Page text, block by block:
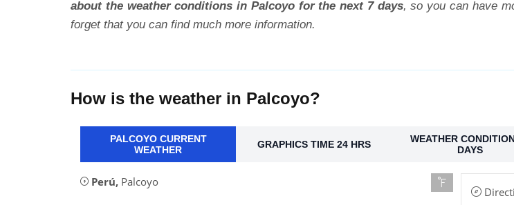
about the weather conditions in Palcoyo for the next 7 days, so you can have
forget that you can find much more information.
How is the weather in Palcoyo?
PALCOYO CURRENT
WEATHER
GRAPHICS TIME 24 HRS
WEATHER
DAYS
Perú, Palcoyo